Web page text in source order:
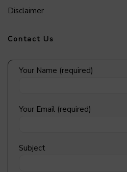
Disclaimer
Contact Us
Your Name (required)
Your Email (required)
Subject